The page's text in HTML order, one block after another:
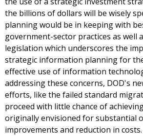
the billions of dollars will be wisely
planning would be in keeping with
government-sector practices as well
legislation which underscores the
strategic information planning for
effective use of information
addressing these concerns, DOD's
efforts, like the failed standard
proceed with little chance of
originally envisioned for substantial
improvements and reduction in costs.